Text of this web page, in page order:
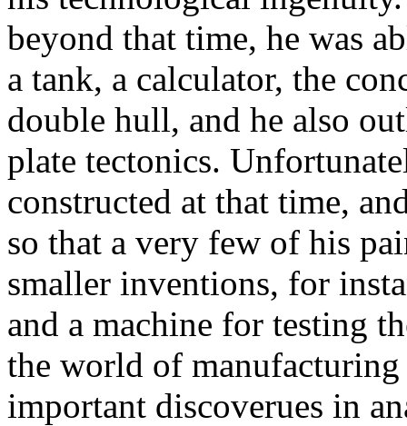
beyond that time, he was
a tank, a calculator, the
double hull, and he also
plate tectonics.
constructed at that time,
so that a very few of his
smaller inventions, for
and a machine for testing
the world of manufacturing
important discoverues in